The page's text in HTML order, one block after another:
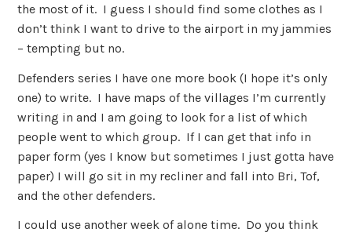
the most of it. I guess I should find some clothes as I
don’t think I want to drive to the airport in my jammies
– tempting but no.
Defenders series I have one more book (I hope it’s only
one) to write. I have maps of the villages I’m currently
writing in and I am going to look for a list of which
people went to which group. If I can get that info in
paper form (yes I know but sometimes I just gotta have
paper) I will go sit in my recliner and fall into Bri, Tof,
and the other defenders.
I could use another week of alone time. Do you think